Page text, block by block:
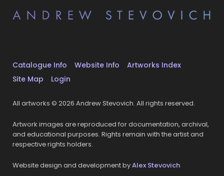
Catalogue Info Website Info
Artworks Index
Site Map
Login
All artworks © 2026 Andrew Stevovich. All rights reserved.
Artwork images are reproduced for documentation, archival,
and educational purposes. Rights remain with the artist and
respective rights holders.
Website design and development byAlex Stevovich